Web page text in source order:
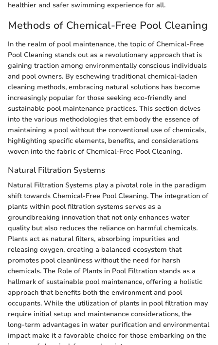
healthier and safer swimming experience for all.
Methods of Chemical-Free Pool Cleaning
In the realm of pool maintenance, the topic of Chemical-Free
Pool Cleaning stands out as a revolutionary approach that is
gaining traction among environmentally conscious individuals
and pool owners. By eschewing traditional chemical-laden
cleaning methods, embracing natural solutions has become
increasingly popular for those seeking eco-friendly and
sustainable pool maintenance practices. This section delves
into the various methodologies that embody the essence of
maintaining a pool without the conventional use of chemicals,
highlighting specific elements, benefits, and considerations
woven into the fabric of Chemical-Free Pool Cleaning.
Natural Filtration Systems
Natural Filtration Systems play a pivotal role in the paradigm
shift towards Chemical-Free Pool Cleaning. The integration of
plants within pool filtration systems serves as a
groundbreaking innovation that not only enhances water
quality but also reduces the reliance on harmful chemicals.
Plants act as natural filters, absorbing impurities and
releasing oxygen, creating a balanced ecosystem that
promotes pool cleanliness without the need for harsh
chemicals. The Role of Plants in Pool Filtration stands as a
hallmark of sustainable pool maintenance, offering a holistic
approach that benefits both the environment and pool
occupants. While the utilization of plants in pool filtration may
require initial setup and maintenance considerations, the
long-term advantages in water purification and environmental
impact make it a favorable choice for those embarking on the